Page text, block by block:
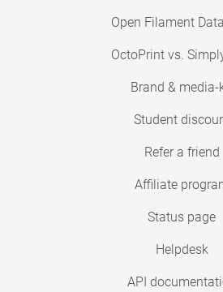
Open Filament
OctoPrint vs.
Brand & media-
Student
Refer a friend
Affiliate
Status page
Helpdesk
API